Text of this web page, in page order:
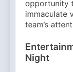
opportunity
immaculate
team’s
Night